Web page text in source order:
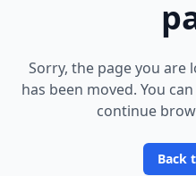
Sorry, the page you are
has been moved. You
continue
Back